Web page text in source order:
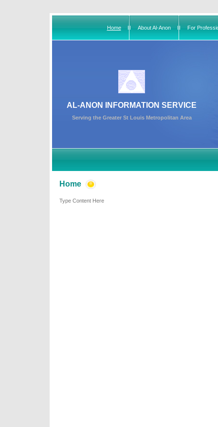
Home About Al-Anon For
AL-ANON INFORMATION SERVICE
Serving the Greater St Louis Metropolitan Area
Home
Type Content Here